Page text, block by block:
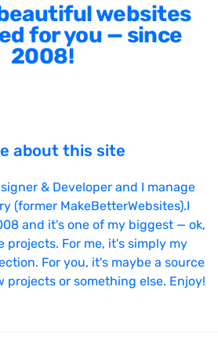
websites
for you — since
2008!
about this site
& Developer and I manage
(former MakeBetterWebsites).I
and it's one of my biggest — ok,
projects. For me, it's simply my
For you, it's maybe a source
projects or something else. Enjoy!